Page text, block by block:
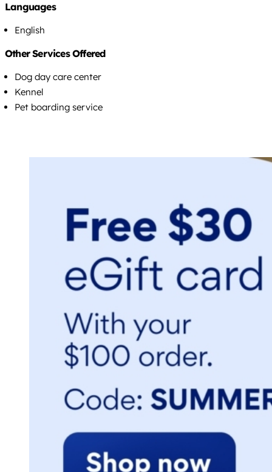
Languages
English
Other Services Offered
Dog day care center
Kennel
Pet boarding service